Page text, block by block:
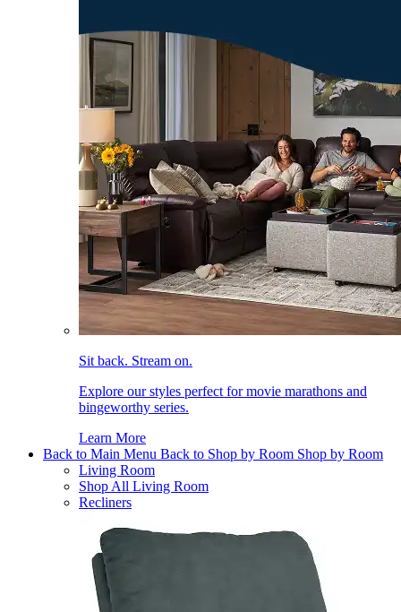
Sit back. Stream on.
Explore our styles perfect for movie marathons and
bingeworthy series.
Learn More
Back to Main Menu Back to Shop by Room Shop by Room
Living Room
Shop All Living Room
Recliners